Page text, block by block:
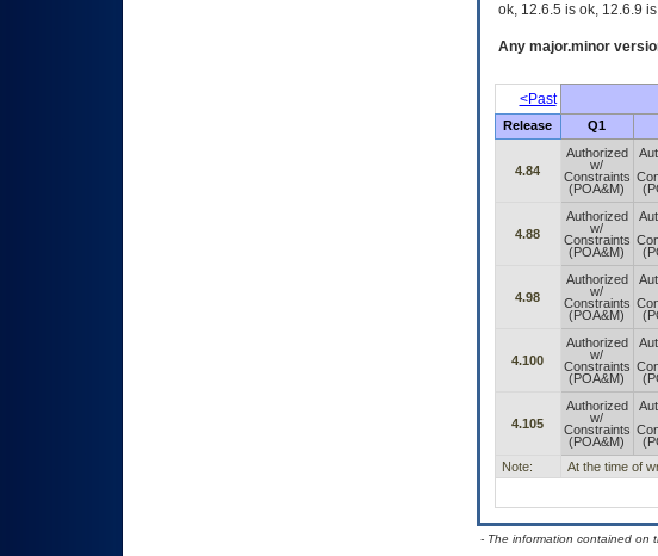
ok, 12.6.5 is ok, 12.6.9
Any major.minor
<Past
Release Q1
4.84
Authorized
w/
Constraints
(POA&M)
4.88
Authorized
w/
Constraints
(POA&M)
4.98
Authorized
w/
Constraints
(POA&M)
4.100
Authorized
w/
Constraints
(POA&M)
4.105
Authorized
w/
Constraints
(POA&M)
Note: At the time of
- The information contained on